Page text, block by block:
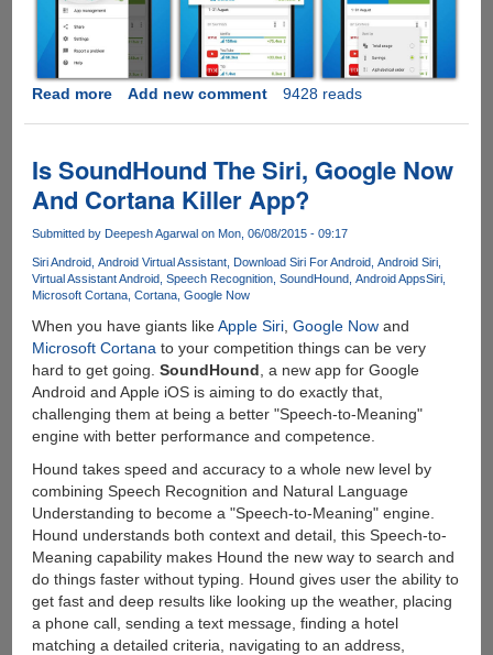
Read moreabout
Max
App
Now
Saves
50%
Data
Youtube
And
Netflix
Videos
On
Your
Mobile
Add new comment 9428 reads
Is SoundHound The Siri, Google Now
And Cortana Killer App?
Submitted by Deepesh Agarwalon Mon, 06/08/2015 - 09:17
Siri Android Android Virtual Assistant Download Siri For Android Android Siri
Virtual Assistant Android Speech Recognition SoundHound Android AppsSiri
Microsoft Cortana Cortana Google Now
When you have giants likeApple Siri, Google Nowand
Microsoft Cortana to your competition things can be very
hard to get going. SoundHound , a new app for Google
Android and Apple iOS is aiming to do exactly that,
challenging them at being a better "Speech-to-Meaning"
engine with better performance and competence.
Hound takes speed and accuracy to a whole new level by
combining Speech Recognition and Natural Language
Understanding to become a "Speech-to-Meaning" engine.
Hound understands both context and detail, this Speech-to-
Meaning capability makes Hound the new way to search and
do things faster without typing. Hound gives user the ability to
get fast and deep results like looking up the weather, placing
a phone call, sending a text message, finding a hotel
matching a detailed criteria, navigating to an address,